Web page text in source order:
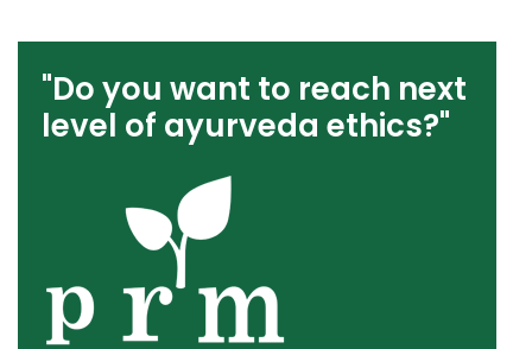
"Do you want to reach next
level of ayurveda ethics?"